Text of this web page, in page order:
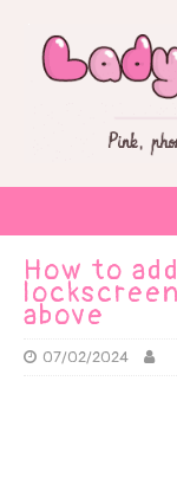
How to
above
07/02/2024